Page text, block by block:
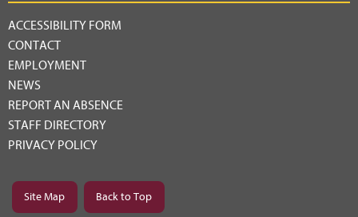
ACCESSIBILITY FORM
CONTACT
EMPLOYMENT
NEWS
REPORT AN ABSENCE
STAFF DIRECTORY
PRIVACY POLICY
Site Map Back to Top